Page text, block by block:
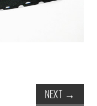
NEXT →